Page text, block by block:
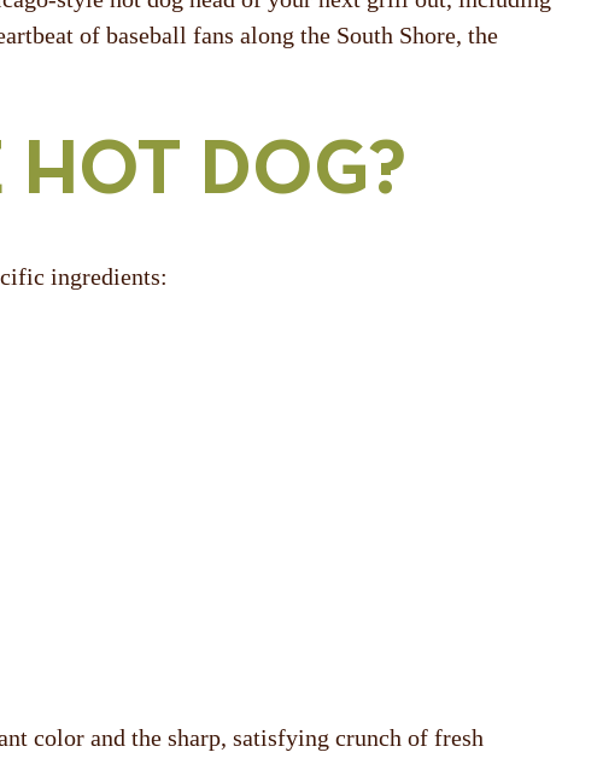
of baseball fans along the South Shore, the
HOT DOG?
ingredients:
color and the sharp, satisfying crunch of fresh